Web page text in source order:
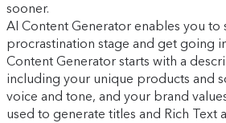
sooner.
AI Content Generator enables you to
procrastination stage and get going
Content Generator starts with a
including your unique products and
voice and tone, and your brand
used to generate titles and Rich Text